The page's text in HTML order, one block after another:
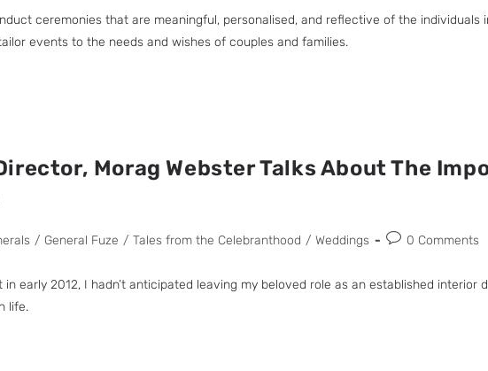
ceremonies that are meaningful, personalised, and reflective of the individuals
events to the needs and wishes of couples and families.
Morag Webster Talks About The
/ General Fuze / Tales from the Celebranthood / Weddings 0 Comments
early 2012, I hadn’t anticipated leaving my beloved role as an established
life.